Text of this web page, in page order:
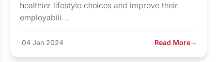
healthier lifestyle choices and improve their
employabili...
04 Jan 2024 Read More→